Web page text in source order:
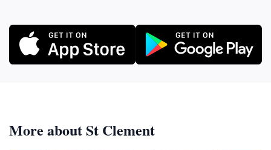
More about St Clement